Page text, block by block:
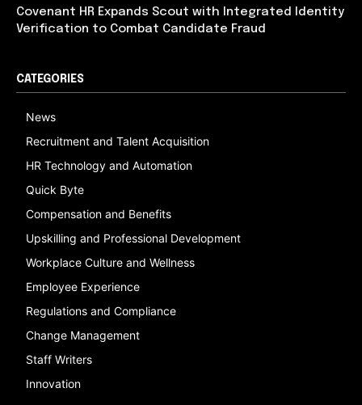
Covenant HR Expands Scout with Integrated Identity
Verification to Combat Candidate Fraud
CATEGORIES
News
Recruitment and Talent Acquisition
HR Technology and Automation
Quick Byte
Compensation and Benefits
Upskilling and Professional Development
Workplace Culture and Wellness
Employee Experience
Regulations and Compliance
Change Management
Staff Writers
Innovation